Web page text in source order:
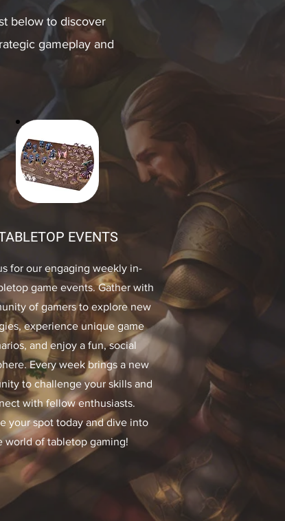
below to discover
gameplay and
EVENTS
for our engaging weekly in-
game events. Gather with
of gamers to explore new
experience unique game
and enjoy a fun, social
Every week brings a new
to challenge your skills and
with fellow enthusiasts.
your spot today and dive into
world of tabletop gaming!